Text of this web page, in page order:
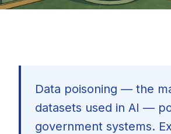
Data poisoning — the
datasets used in AI —
government systems.